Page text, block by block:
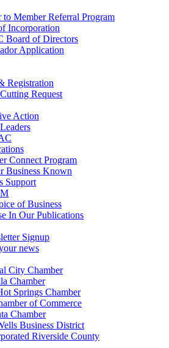
to Member Referral Program
Incorporation
Board of Directors
Application
Registration
Request
Action
Connect Program
Business Known
Support
of Business
In Our Publications
Signup
news
City Chamber
Chamber
Springs Chamber
of Commerce
Chamber
Business District
Riverside County